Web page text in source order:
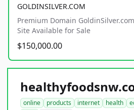
GOLDINSILVER.COM
Premium Domain
Site Available for Sale
$150,000.00
online products internet health